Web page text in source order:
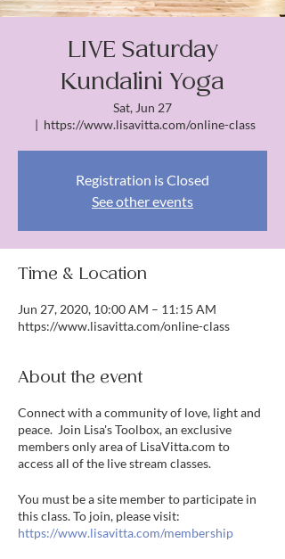
LIVE Saturday
Kundalini Yoga
Sat, Jun 27
  |
https://www.lisavitta.com/online-class
Registration is Closed
See other events
Time & Location
Jun 27, 2020, 10:00 AM – 11:15 AM
https://www.lisavitta.com/online-class
About the event
Connect with a community of love, light and
peace. Join Lisa's Toolbox, an exclusive
members only area of LisaVitta.com to
access all of the live stream classes.
You must be a site member to participate in
this class. To join, please visit:
https://www.lisavitta.com/membership